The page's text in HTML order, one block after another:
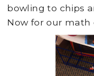
bowling to chips
Now for our math